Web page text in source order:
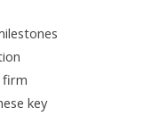
firm
key